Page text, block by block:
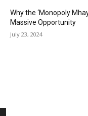
Why the ‘Monopoly
Massive Opportunity
July 23, 2024